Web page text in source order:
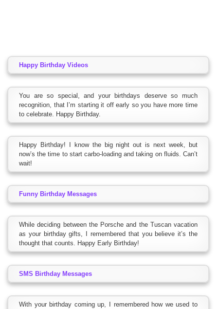
Happy Birthday Videos
You are so special, and your birthdays deserve so much
recognition, that I’m starting it off early so you have more time
to celebrate. Happy Birthday.
Happy Birthday! I know the big night out is next week, but
now’s the time to start carbo-loading and taking on fluids. Can’t
wait!
Funny Birthday Messages
While deciding between the Porsche and the Tuscan vacation
as your birthday gifts, I remembered that you believe it’s the
thought that counts. Happy Early Birthday!
SMS Birthday Messages
With your birthday coming up, I remembered how we used to